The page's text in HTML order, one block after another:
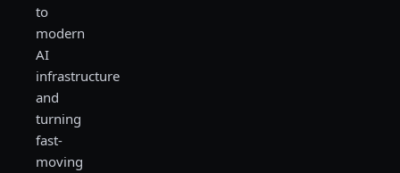
to
modern
AI
infrastructure
and
turning
fast-
moving